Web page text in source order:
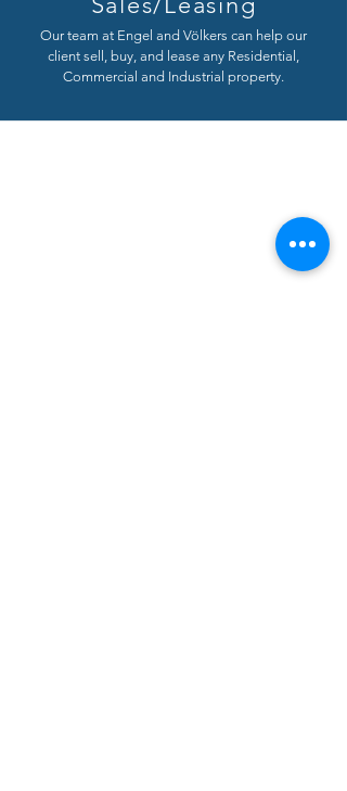
Our team at Engel and Völkers can help our
client sell, buy, and lease any Residential,
Commercial and Industrial property.